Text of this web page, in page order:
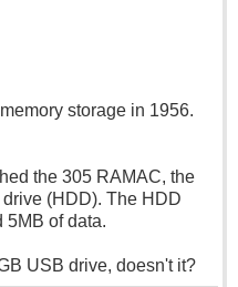
storage in 1956.
the 305 RAMAC, the
(HDD). The HDD
5MB of data.
USB drive, doesn't it?